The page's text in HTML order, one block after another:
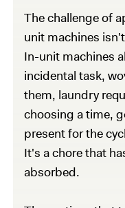
The challenge of
unit machines
In-unit machines
incidental task,
them, laundry
choosing a time,
present for the
It's a chore that
absorbed.